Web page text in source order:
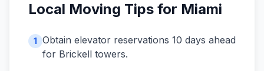
Local Moving Tips for Miami
1 Obtain elevator reservations 10 days ahead
for Brickell towers.